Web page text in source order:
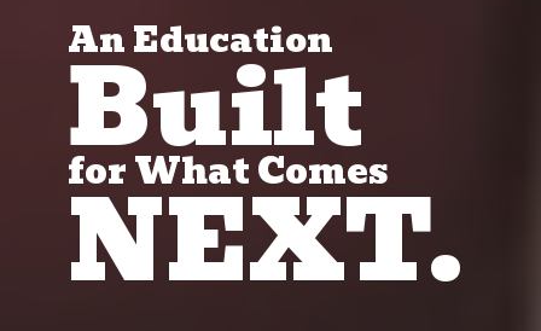
An Education
Built
for What Comes
NEXT.